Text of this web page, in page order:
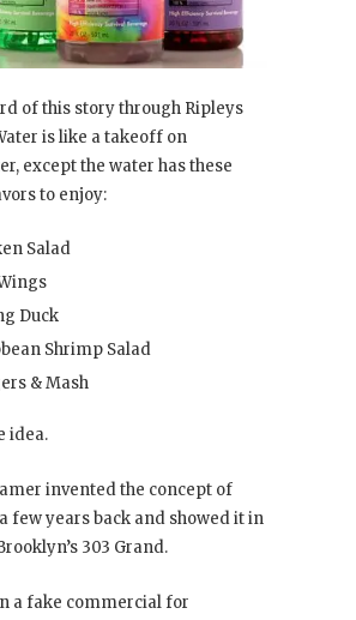
of this story through Ripleys
is like a takeoff on
except the water has these
to enjoy:
Salad
Duck
Shrimp Salad
& Mash
idea.
invented the concept of
few years back and showed it in
303 Grand.
a fake commercial for